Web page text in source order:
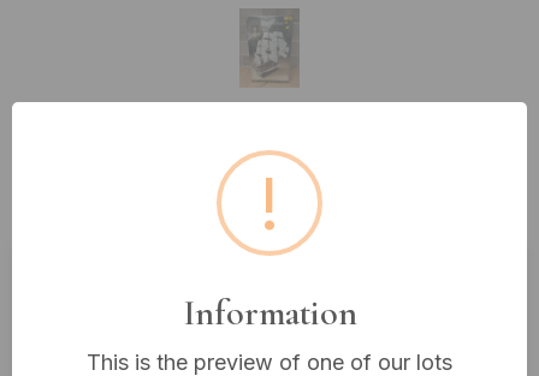
Lot 410: Heller N°892 Royal Louis
1/200 Scale Model Kit
Estimated price:£10 - £20
!
Information
This is the preview of one of our lots